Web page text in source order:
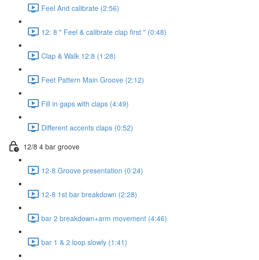
Feel And calibrate (2:56)
12: 8 " Feel & calibrate clap first " (0:48)
Clap & Walk 12:8 (1:28)
Feet Pattern Main Groove (2:12)
Fill in gaps with claps (4:49)
Different accents claps (0:52)
12/8 4 bar groove
12-8 Groove presentation (0:24)
12-8 1st bar breakdown (2:28)
bar 2 breakdown+arm movement (4:46)
bar 1 & 2 loop slowly (1:41)